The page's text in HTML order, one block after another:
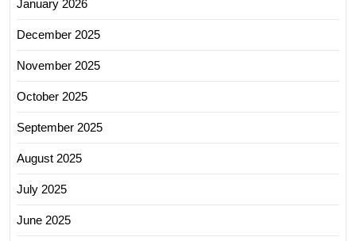
January 2026
December 2025
November 2025
October 2025
September 2025
August 2025
July 2025
June 2025